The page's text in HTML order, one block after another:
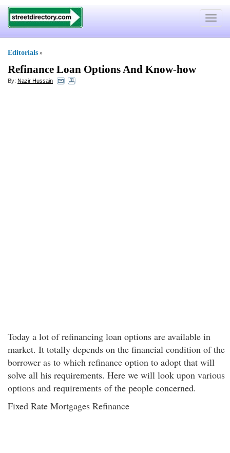
Toggle
Editorials »
Refinance Loan Options And Know-how
By: Nazir Hussain
Today a lot of refinancing loan options are available in
market. It totally depends on the financial condition of the
borrower as to which refinance option to adopt that will
solve all his requirements. Here we will look upon various
options and requirements of the people concerned.
Fixed Rate Mortgages Refinance